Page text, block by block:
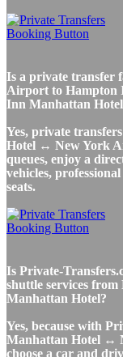
Is a private transfer
Airport to Hampton
Inn Manhattan
Yes, private
Hotel ↔ New York
queues, enjoy a
vehicles,
seats.
Is Private-
shuttle services
Manhattan Hotel?
Yes, because with
Manhattan Hotel ↔
choose a car and